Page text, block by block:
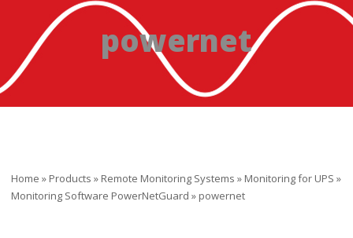
powernet
Home » Products » Remote Monitoring Systems » Monitoring for UPS »
Monitoring Software PowerNetGuard » powernet